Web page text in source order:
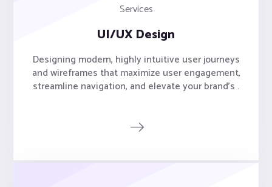
Services
UI/UX Design
Designing modern, highly intuitive user journeys
and wireframes that maximize user engagement,
streamline navigation, and elevate your brand's .